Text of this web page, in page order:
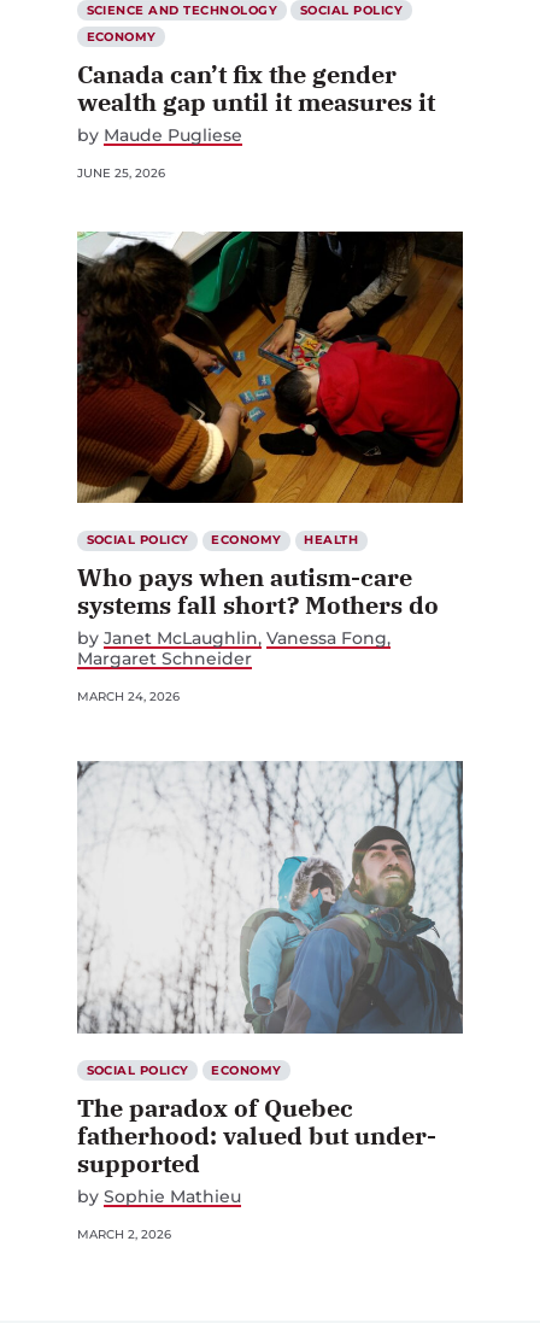
SCIENCE AND TECHNOLOGY
SOCIAL POLICY
ECONOMY
Canada can’t fix the gender
wealth gap until it measures it
by Maude Pugliese
JUNE 25, 2026
SOCIAL POLICY ECONOMY HEALTH
Who pays when autism-care
systems fall short? Mothers do
by Janet McLaughlin Vanessa Fong
Margaret Schneider
MARCH 24, 2026
SOCIAL POLICY ECONOMY
The paradox of Quebec
fatherhood: valued but under-
supported
by Sophie Mathieu
MARCH 2, 2026